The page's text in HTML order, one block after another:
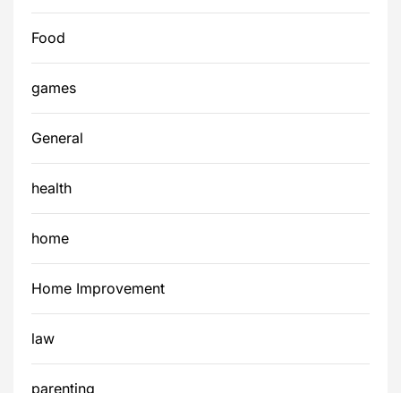
Food
games
General
health
home
Home Improvement
law
parenting